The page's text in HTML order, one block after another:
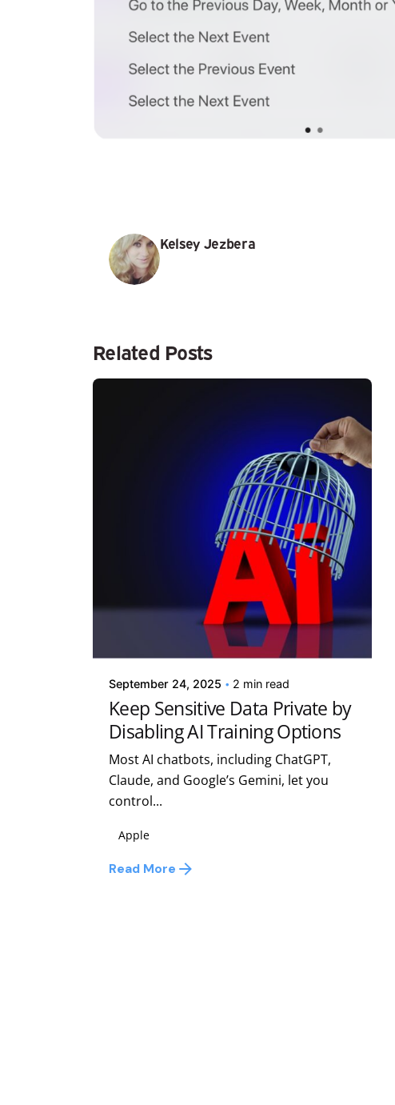
Kelsey Jezbera
Related Posts
Posted by
Kelsey Jezbera
September 24, 2025 2 min read
Keep Sensitive Data Private by
Disabling AI Training Options
Most AI chatbots, including ChatGPT,
Claude, and Google’s Gemini, let you
control...
Apple
Read More